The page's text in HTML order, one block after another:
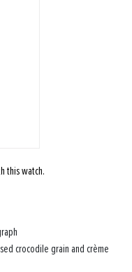
this watch.
crocodile grain and crème